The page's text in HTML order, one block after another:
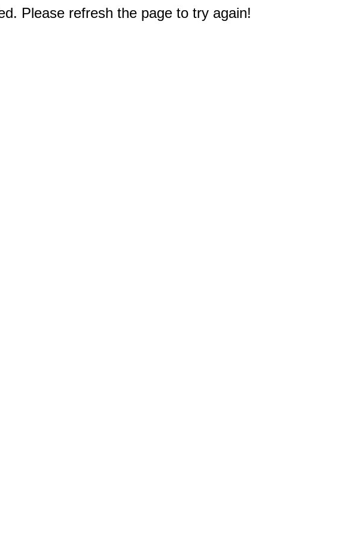
Please refresh the page to try again!